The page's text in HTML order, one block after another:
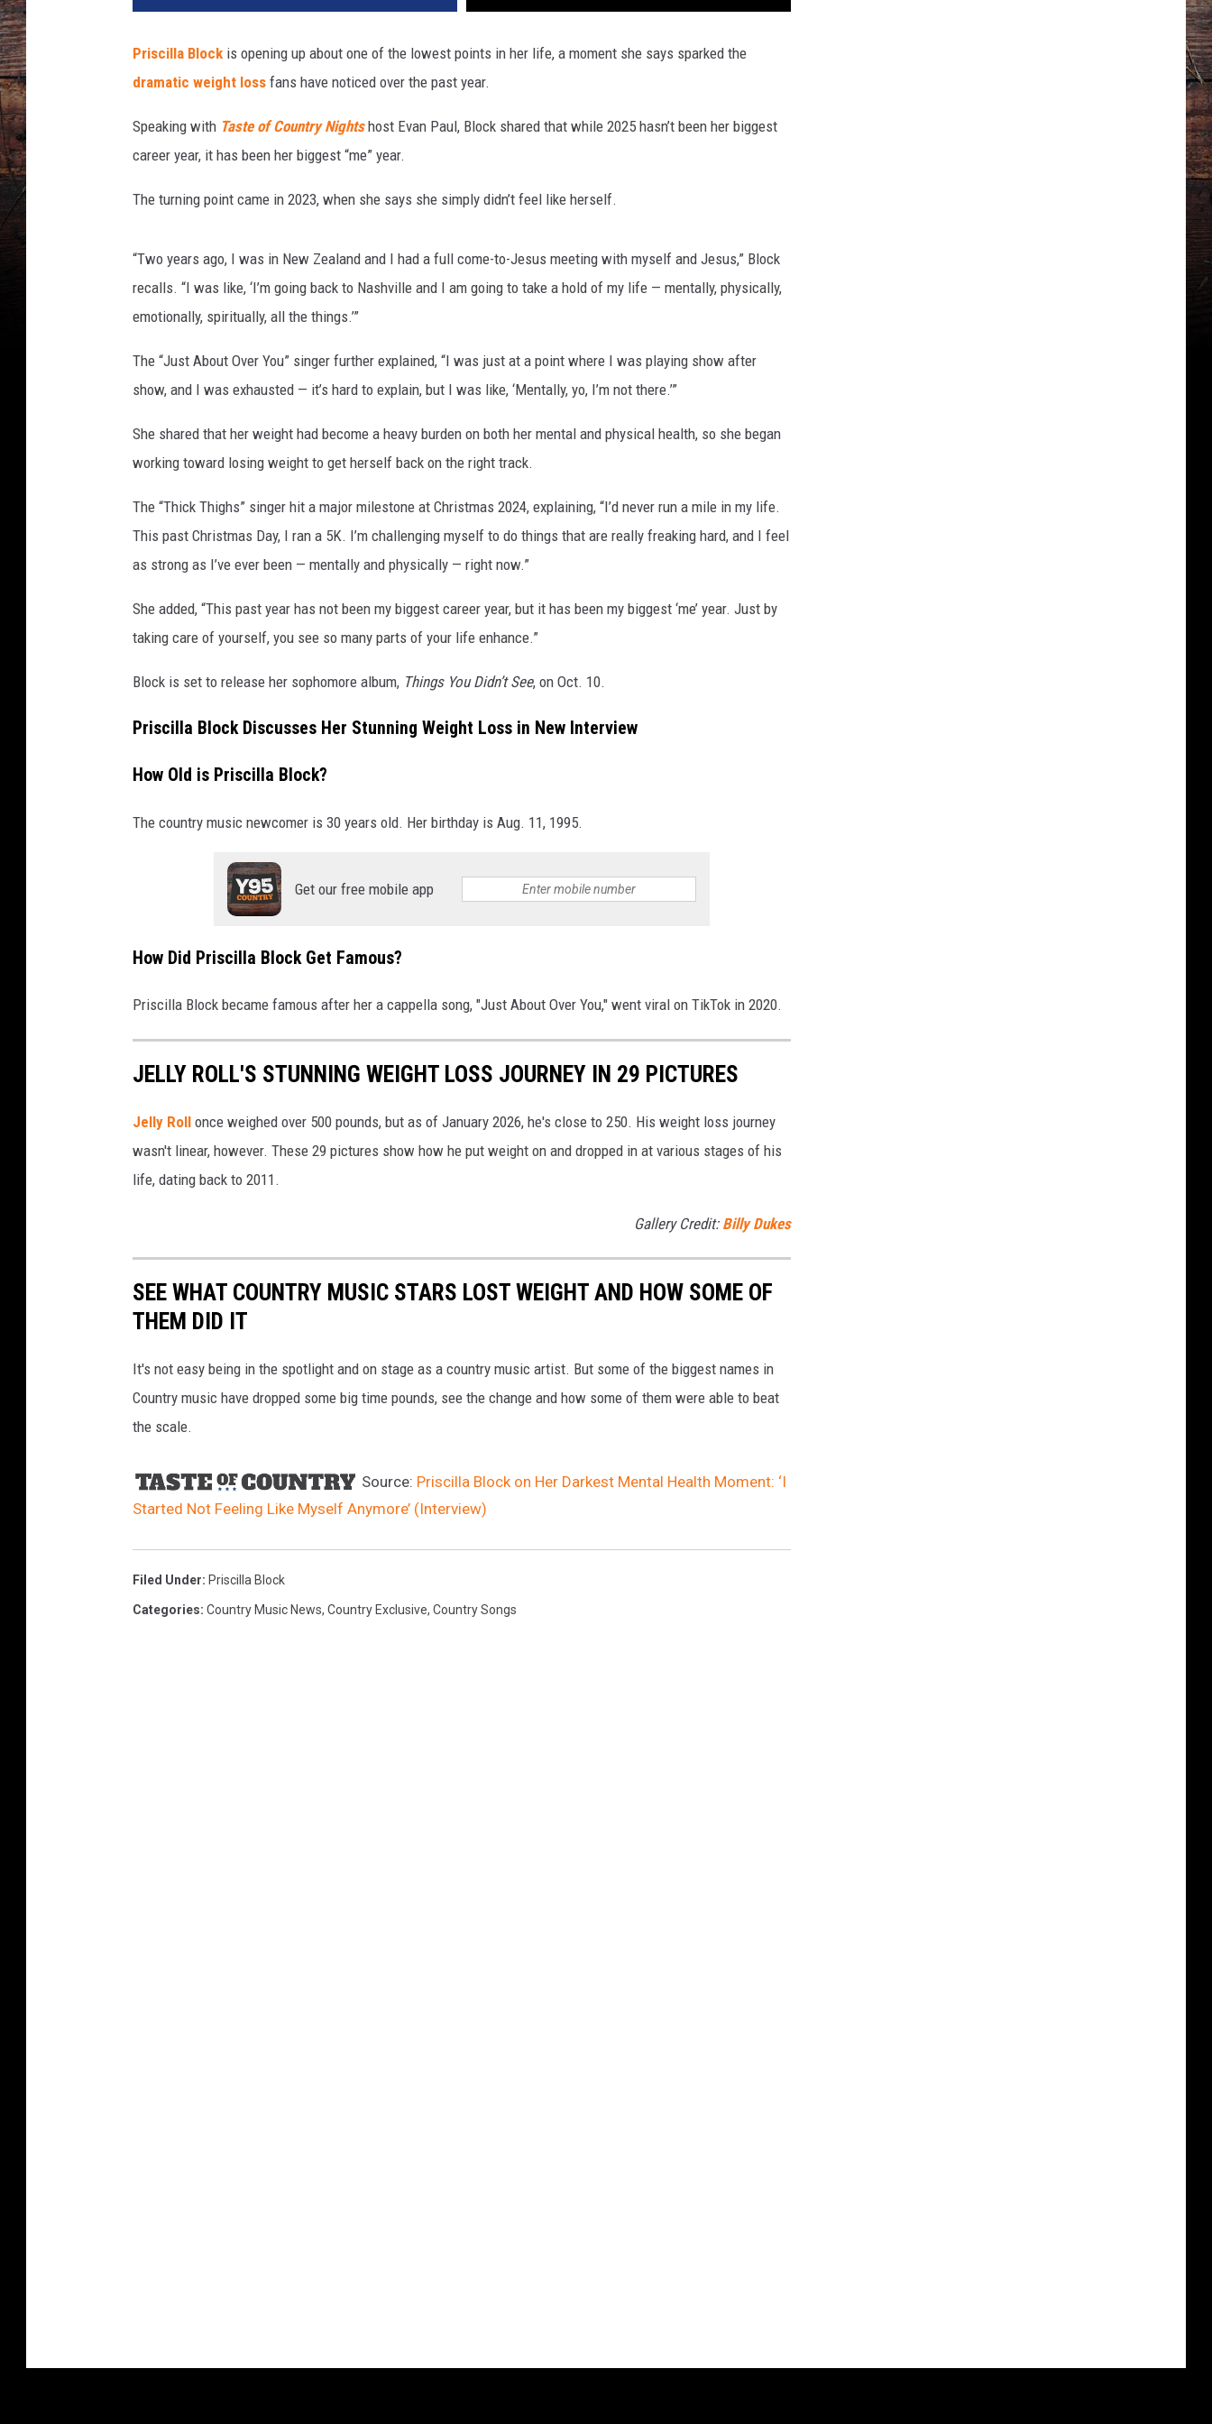
Priscilla Block is opening up about one of the lowest points in her life, a moment she says sparked the
dramatic weight loss fans have noticed over the past year.
Speaking with Taste of Country Nights host Evan Paul, Block shared that while 2025 hasn’t been her biggest
career year, it has been her biggest “me” year.
The turning point came in 2023, when she says she simply didn’t feel like herself.
“Two years ago, I was in New Zealand and I had a full come-to-Jesus meeting with myself and Jesus,” Block
recalls. “I was like, ‘I’m going back to Nashville and I am going to take a hold of my life — mentally, physically,
emotionally, spiritually, all the things.’”
The “Just About Over You” singer further explained, “I was just at a point where I was playing show after
show, and I was exhausted — it’s hard to explain, but I was like, ‘Mentally, yo, I’m not there.’”
She shared that her weight had become a heavy burden on both her mental and physical health, so she began
working toward losing weight to get herself back on the right track.
The “Thick Thighs” singer hit a major milestone at Christmas 2024, explaining, “I’d never run a mile in my life.
This past Christmas Day, I ran a 5K. I’m challenging myself to do things that are really freaking hard, and I feel
as strong as I’ve ever been — mentally and physically — right now.”
She added, “This past year has not been my biggest career year, but it has been my biggest ‘me’ year. Just by
taking care of yourself, you see so many parts of your life enhance.”
Block is set to release her sophomore album, Things You Didn’t See, on Oct. 10.
Priscilla Block Discusses Her Stunning Weight Loss in New Interview
How Old is Priscilla Block?
The country music newcomer is 30 years old. Her birthday is Aug. 11, 1995.
Get our free mobile app
How Did Priscilla Block Get Famous?
Priscilla Block became famous after her a cappella song, "Just About Over You," went viral on TikTok in 2020.
JELLY ROLL'S STUNNING WEIGHT LOSS JOURNEY IN 29 PICTURES
Jelly Roll once weighed over 500 pounds, but as of January 2026, he's close to 250. His weight loss journey
wasn't linear, however. These 29 pictures show how he put weight on and dropped in at various stages of his
life, dating back to 2011.
Gallery Credit: Billy Dukes
SEE WHAT COUNTRY MUSIC STARS LOST WEIGHT AND HOW SOME OF
THEM DID IT
It's not easy being in the spotlight and on stage as a country music artist. But some of the biggest names in
Country music have dropped some big time pounds, see the change and how some of them were able to beat
the scale.
Source: Priscilla Block on Her Darkest Mental Health Moment: ‘I
Started Not Feeling Like Myself Anymore’ (Interview)
Filed Under: Priscilla Block
Categories: Country Music News, Country Exclusive, Country Songs